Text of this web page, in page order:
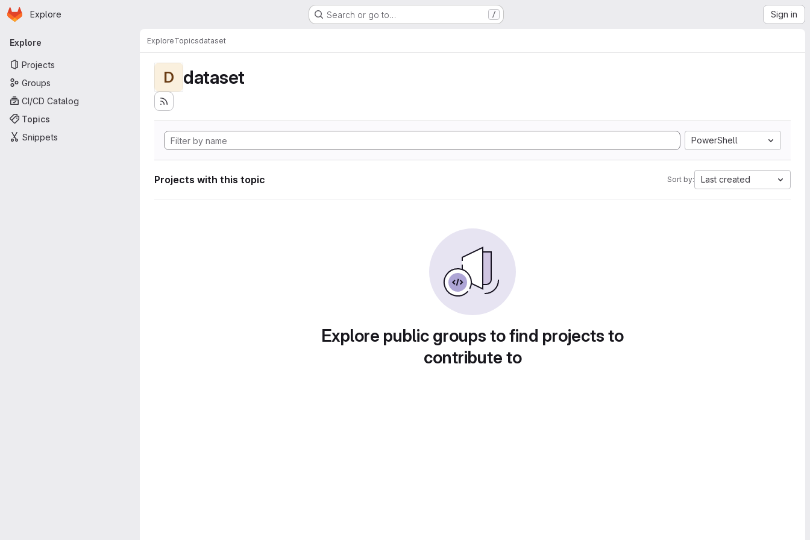
Skip to main content
Homepage
Explore Search or go to… / Sign in
Primary navigation
Explore
Projects
Groups
CI/CD Catalog
Topics
Snippets
ExploreTopicsdataset
D dataset
PowerShell
Projects with this topic Sort by: Last created
Explore public groups to find projects to
contribute to